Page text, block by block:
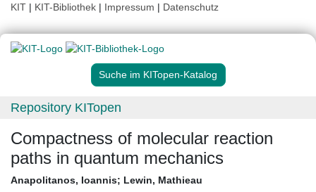
KIT | KIT-Bibliothek | Impressum | Datenschutz
Suche im KITopen-Katalog
Repository KITopen
Compactness of molecular reaction
paths in quantum mechanics
Anapolitanos, Ioannis; Lewin, Mathieau